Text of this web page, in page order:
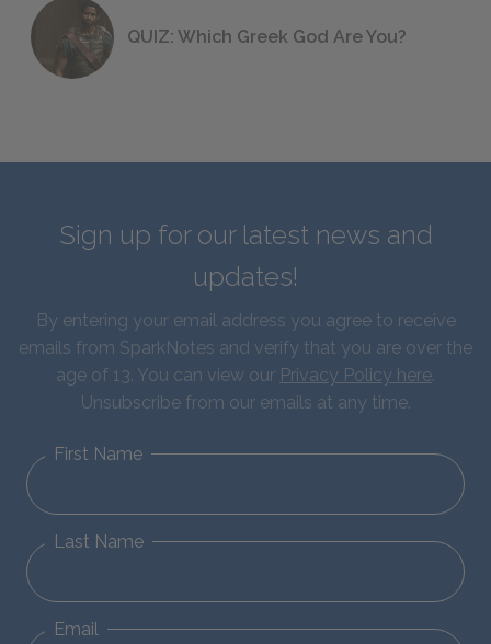
QUIZ: Which Greek God Are You?
Sign up for our latest news and
updates!
By entering your email address you agree to receive
emails from SparkNotes and verify that you are over the
age of 13. You can view our Privacy Policy here.
Unsubscribe from our emails at any time.
First Name
Last Name
Email